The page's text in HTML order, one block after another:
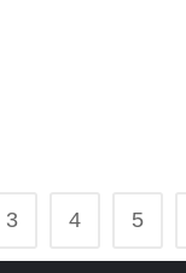
3 4 5